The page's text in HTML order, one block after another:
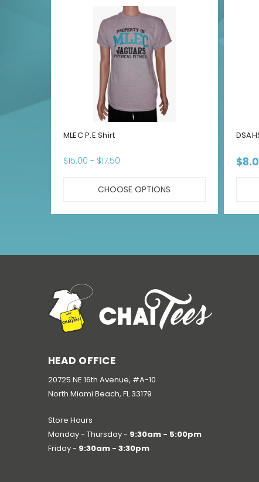
MLEC P.E Shirt
$15.00 - $17.50
CHOOSE OPTIONS
HEAD OFFICE
20725 NE 16th Avenue, #A-10
North Miami Beach, FL 33179
Store Hours
Monday - Thursday - 9:30am - 5:00pm
Friday - 9:30am - 3:30pm